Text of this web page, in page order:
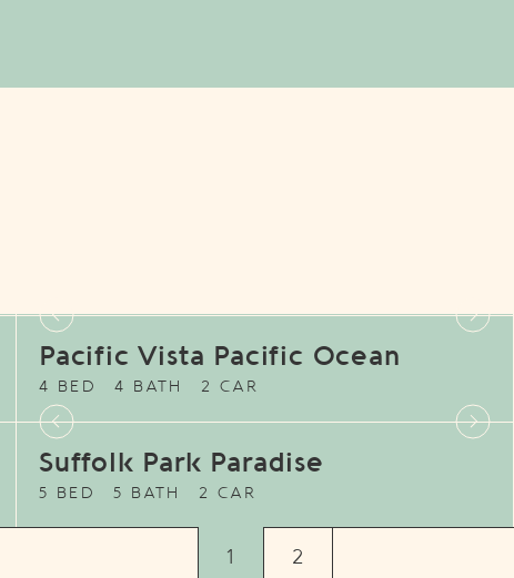
Pacific Vista Pacific Ocean
4 BED 4 BATH 2 CAR
Suffolk Park Paradise
5 BED 5 BATH 2 CAR
1 2